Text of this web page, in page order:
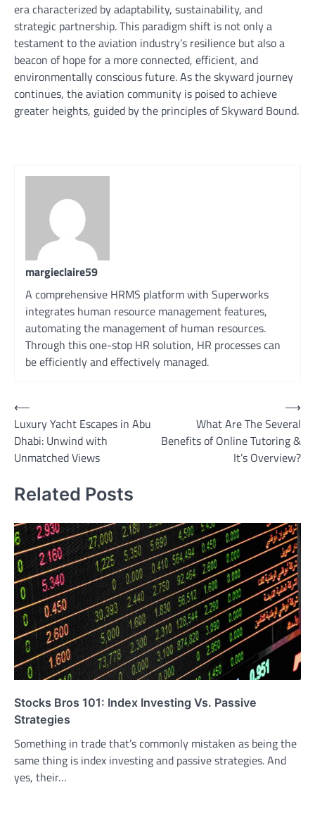
era characterized by adaptability, sustainability, and
strategic partnership. This paradigm shift is not only a
testament to the aviation industry’s resilience but also a
beacon of hope for a more connected, efficient, and
environmentally conscious future. As the skyward journey
continues, the aviation community is poised to achieve
greater heights, guided by the principles of Skyward Bound.
margieclaire59
A comprehensive HRMS platform with Superworks
integrates human resource management features,
automating the management of human resources.
Through this one-stop HR solution, HR processes can
be efficiently and effectively managed.
Post
navigation
⟵
Luxury Yacht Escapes in Abu
Dhabi: Unwind with
Unmatched Views
What Are The Several
Benefits of Online Tutoring &
It’s Overview?
⟶
Related Posts
Stocks Bros 101: Index Investing Vs. Passive
Strategies
Something in trade that’s commonly mistaken as being the
same thing is index investing and passive strategies. And
yes, their…